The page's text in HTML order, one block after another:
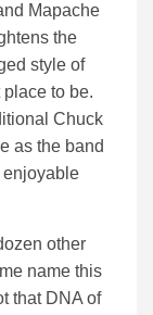
Mapache
the
style of
to be.
Chuck
as the band
enjoyable
other
name this
that DNA of